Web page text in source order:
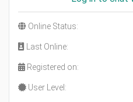
Online Status:
Last Online:
Registered on:
User Level: